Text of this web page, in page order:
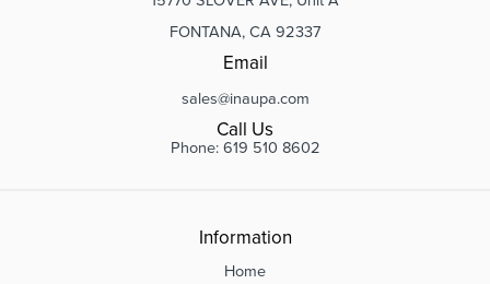
FONTANA, CA 92337
Email
sales@inaupa.com
Call Us
Phone: 619 510 8602
Information
Home